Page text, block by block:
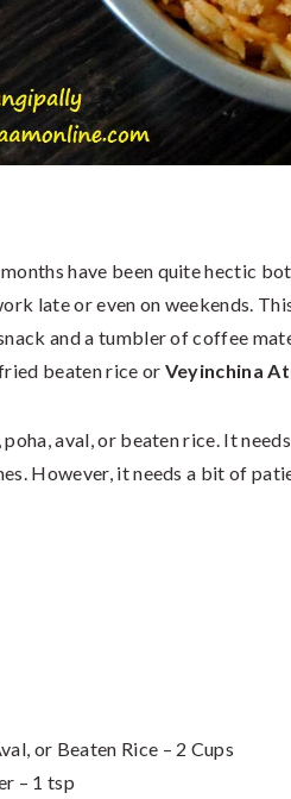
have been quite hectic
late or even on weekends.
and a tumbler of coffee
beaten rice or Veyinchina
aval, or beaten rice. It
However, it needs a bit of
or Beaten Rice – 2 Cups
– 1 tsp